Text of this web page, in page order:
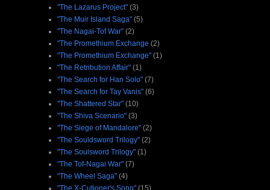
"The Lazarus Project" (3)
"The Muir Island Saga" (5)
"The Nagai-Tof War" (2)
"The Promethium Exchange (2)
"The Promethium Exchange" (1)
"The Retribution Affair" (1)
"The Search for Han Solo" (7)
"The Search for Tay Vanis" (6)
"The Shattered Star" (10)
"The Shiva Scenario" (3)
"The Siege of Mandalore" (2)
"The Souldsword Trilogy" (2)
"The Soulsword Trilogy" (1)
"The Tof-Nagai War" (7)
"The Wheel Saga" (4)
"The X-Cutioner's Song" (15)